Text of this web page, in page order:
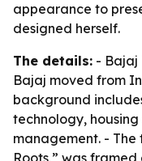
appearance to
designed herself.
The details: - Bajaj
Bajaj moved from
background
technology,
management. - The
Roots,” was